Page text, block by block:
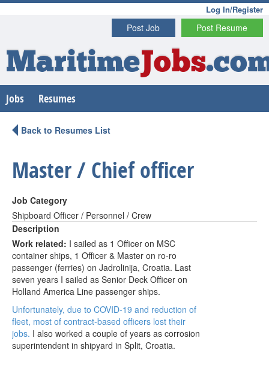
Log In/Register
Post Resume
Post Job
MaritimeJobs
Jobs Resumes
Back to Resumes List
Master / Chief officer
Job Category
Shipboard Officer / Personnel / Crew
Description
Work related: I sailed as 1 Officer on MSC
container ships, 1 Officer & Master on ro-ro
passenger (ferries) on Jadrolinija, Croatia. Last
seven years I sailed as Senior Deck Officer on
Holland America Line passenger ships.
Unfortunately, due to COVID-19 and reduction of
fleet, most of contract-based officers lost their
jobs. I also worked a couple of years as corrosion
superintendent in shipyard in Split, Croatia.